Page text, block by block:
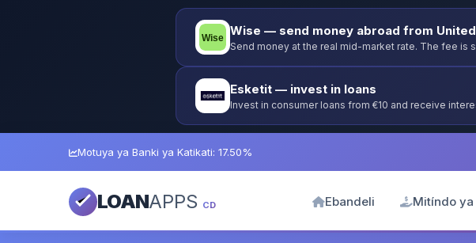
Wise — send money abroad from
Send money at the real mid-market rate. The fee is
Esketit — invest in loans
Invest in consumer loans from €10 and receive
Motuya ya Banki ya Katikati: 17.50%
LOANAPPS CD Ebandeli Mitíndo